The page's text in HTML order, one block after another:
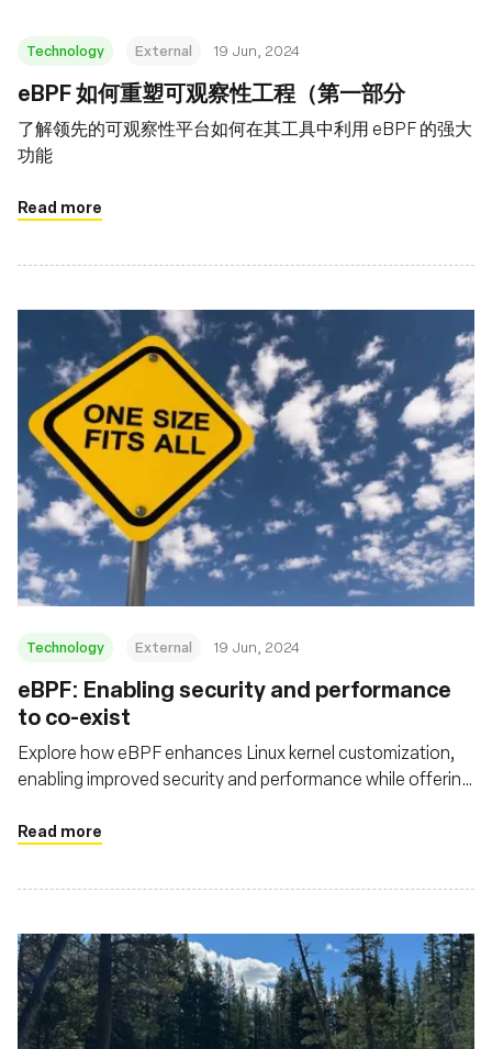
Technology External 19 Jun, 2024
eBPF 如何重塑可观察性工程（第一部分
了解领先的可观察性平台如何在其工具中利用 eBPF 的强大
功能
Read more
Technology External 19 Jun, 2024
eBPF: Enabling security and performance
to co-exist
Explore how eBPF enhances Linux kernel customization,
enabling improved security and performance while offering
native environments
Read more